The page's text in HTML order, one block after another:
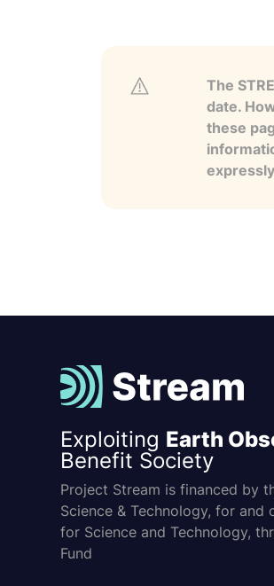
The
date.
these
Exploiting Earth
Benefit Society
Project Stream is financed by
Science & Technology, for and
for Science and Technology,
Fund